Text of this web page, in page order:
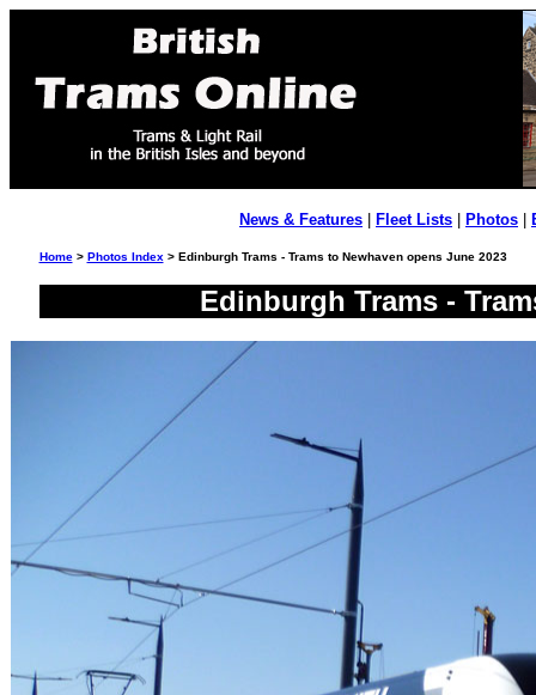
News & Features Fleet Lists Photos
Home> Photos Index > Edinburgh Trams - Trams to Newhaven opens June 2023
Edinburgh Trams -